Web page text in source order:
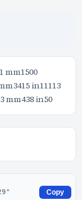
mm1500
in11113
mm438 in50
Copy